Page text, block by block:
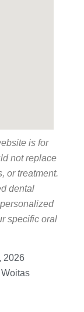
is for
not replace
or treatment.
dental
specific oral
2026